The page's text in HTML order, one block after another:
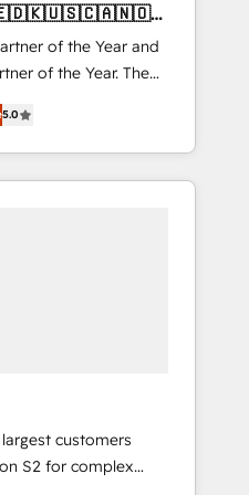
of the Year and
of the Year. The
and fully
Partner. 🚀
delivered and
APAC and NAM,
5.0
customers
S2 for complex